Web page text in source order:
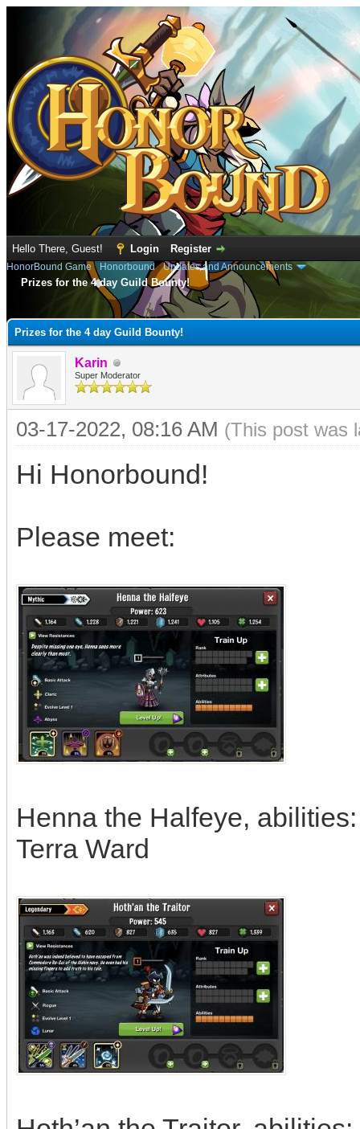
Hello There, Guest! Login Register
HonorBound Game› Honorbound›Updates and Announcements
Prizes for the 4 day Guild Bounty!
Prizes for the 4 day Guild Bounty!
Karin
Super Moderator
03-17-2022, 08:16 AM (This post was
Hi Honorbound!
Please meet:
Henna the Halfeye,
Terra Ward